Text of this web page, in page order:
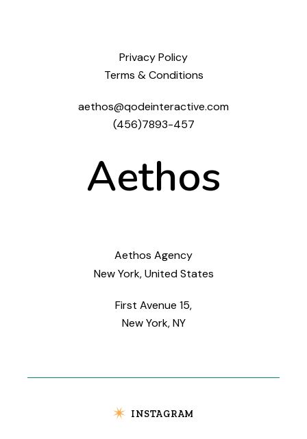
Privacy Policy
Terms & Conditions
aethos@qodeinteractive.com
(456)7893-457
Aethos
Aethos Agency
New York, United States
First Avenue 15,
New York, NY
INSTAGRAM